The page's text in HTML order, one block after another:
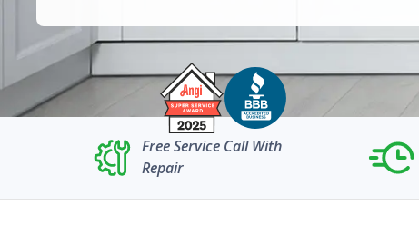
Free Service Call With
Repair